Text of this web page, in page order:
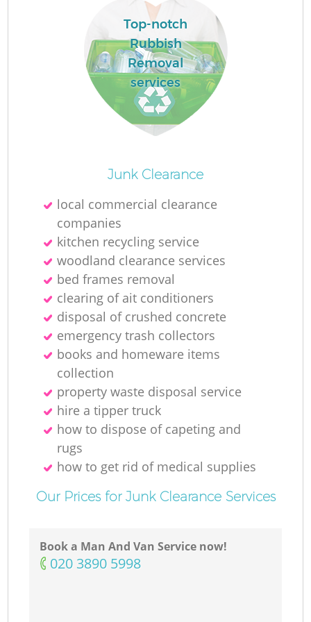
Top-notch
Rubbish
Removal
services
Junk Clearance
local commercial clearance
companies
kitchen recycling service
woodland clearance services
bed frames removal
clearing of ait conditioners
disposal of crushed concrete
emergency trash collectors
books and homeware items
collection
property waste disposal service
hire a tipper truck
how to dispose of capeting and
rugs
how to get rid of medical supplies
Our Prices for Junk Clearance Services
Book a Man And Van Service now!
‎020 3890 5998